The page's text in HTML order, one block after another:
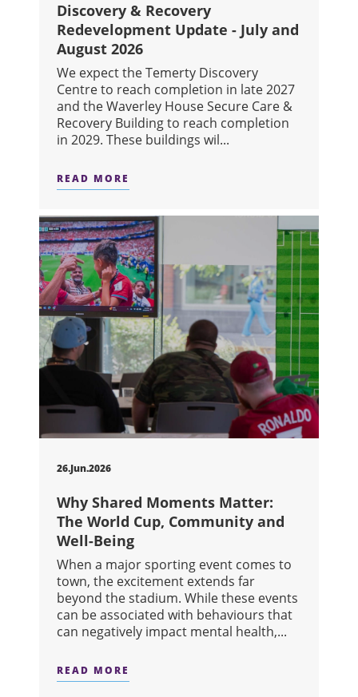
Discovery & Recovery
Redevelopment Update - July and
August 2026
We expect the Temerty Discovery
Centre to reach completion in late 2027
and the Waverley House Secure Care &
Recovery Building to reach completion
in 2029. These buildings wil...
READ MORE
26.Jun.2026
Why Shared Moments Matter:
The World Cup, Community and
Well-Being
When a major sporting event comes to
town, the excitement extends far
beyond the stadium. While these events
can be associated with behaviours that
can negatively impact mental health,...
READ MORE